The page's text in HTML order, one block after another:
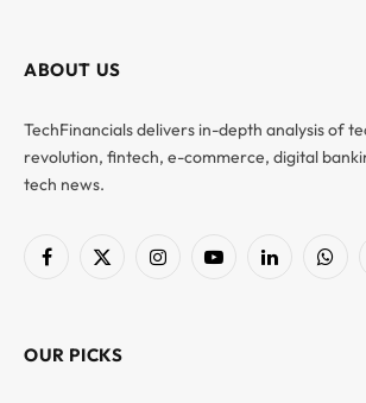
ABOUT US
TechFinancials delivers in-depth analysis of
revolution, fintech, e-commerce, digital
tech news.
Facebook
X
InstagramYouTubeLinkedIn
OUR PICKS